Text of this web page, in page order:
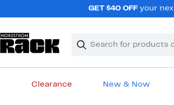
GET $40 OFF your
Search
Clear
Clear
Clearance New & Now